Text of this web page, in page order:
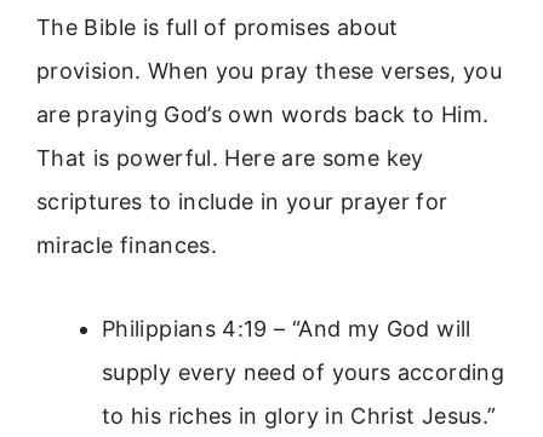
The Bible is full of promises about
provision. When you pray these verses, you
are praying God’s own words back to Him.
That is powerful. Here are some key
scriptures to include in your prayer for
miracle finances.
Philippians 4:19 – “And my God will
supply every need of yours according
to his riches in glory in Christ Jesus.”